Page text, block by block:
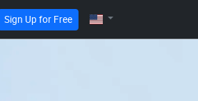
Sign Up for Free